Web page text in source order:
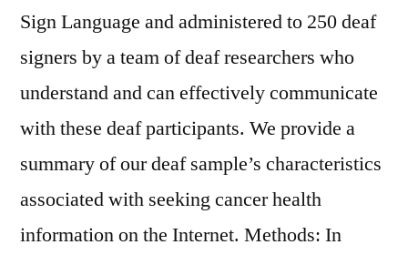
Sign Language and administered to 250 deaf
signers by a team of deaf researchers who
understand and can effectively communicate
with these deaf participants. We provide a
summary of our deaf sample’s characteristics
associated with seeking cancer health
information on the Internet. Methods: In